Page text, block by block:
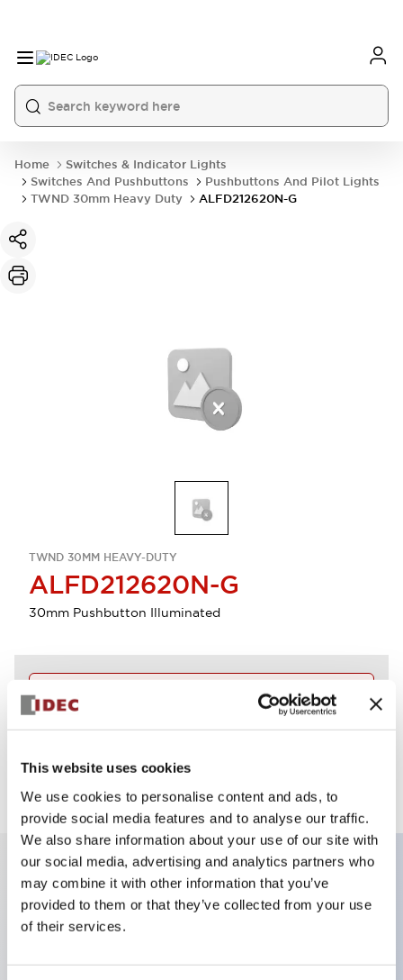
This website uses cookies
We use cookies to personalise content and ads, to
provide social media features and to analyse our traffic.
We also share information about your use of our site with
our social media, advertising and analytics partners who
may combine it with other information that you’ve
provided to them or that they’ve collected from your use
of their services.
Home
Switches & Indicator Lights
Switches And Pushbuttons
Pushbuttons And Pilot Lights
TWND 30mm Heavy Duty
ALFD212620N-G
TWND 30MM HEAVY-DUTY
ALFD212620N-G
30mm Pushbutton Illuminated
Key Features
for all type of harsh environments, IP20 finger-safe